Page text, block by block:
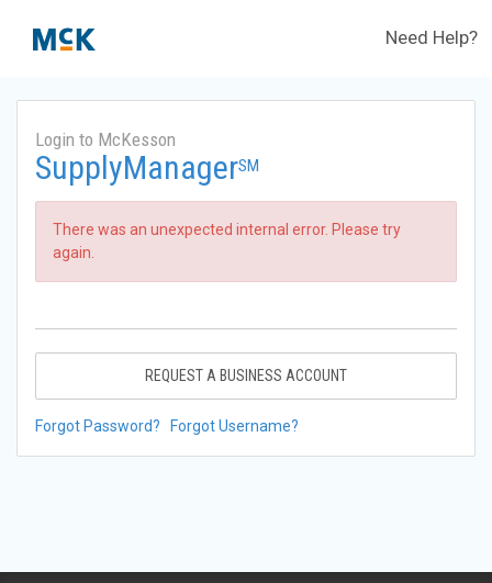
Need Help?
Login to McKesson
SupplyManagerSM
There was an unexpected internal error. Please try
again.
REQUEST A BUSINESS ACCOUNT
Forgot Password? Forgot Username?